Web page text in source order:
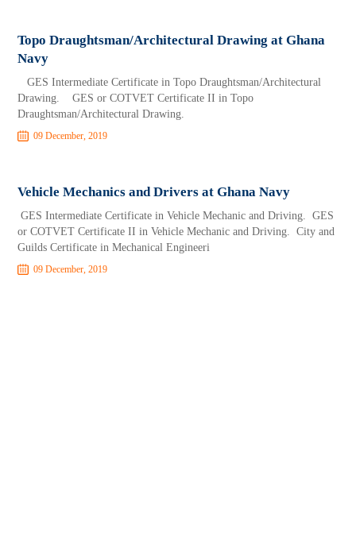
Topo Draughtsman/Architectural Drawing at Ghana
Navy
GES Intermediate Certificate in Topo Draughtsman/Architectural
Drawing. GES or COTVET Certificate II in Topo
Draughtsman/Architectural Drawing.
09 December, 2019
Vehicle Mechanics and Drivers at Ghana Navy
GES Intermediate Certificate in Vehicle Mechanic and Driving. GES
or COTVET Certificate II in Vehicle Mechanic and Driving. City and
Guilds Certificate in Mechanical Engineeri
09 December, 2019